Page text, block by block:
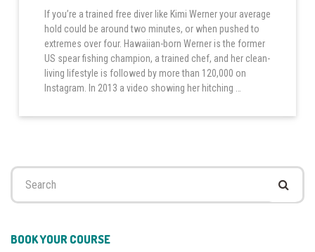
If you’re a trained free diver like Kimi Werner your average
hold could be around two minutes, or when pushed to
extremes over four. Hawaiian-born Werner is the former
US spear fishing champion, a trained chef, and her clean-
living lifestyle is followed by more than 120,000 on
Instagram. In 2013 a video showing her hitching …
Search
BOOK YOUR COURSE